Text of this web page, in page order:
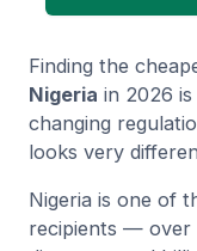
Finding the
Nigeria in 2026
changing
looks very
Nigeria is one of
recipients — over